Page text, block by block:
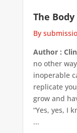
The
By
Author :
no other
inoperable
replicate
grow and
“Yes, yes, I
...